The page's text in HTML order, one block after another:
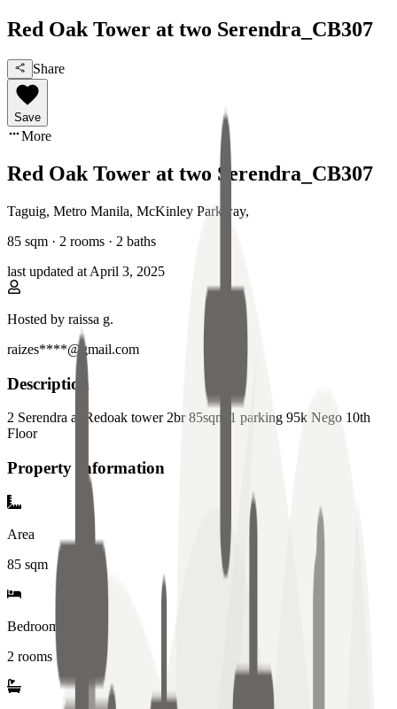
Red Oak Tower at two Serendra_CB307
Share
Save
More
Red Oak Tower at two Serendra_CB307
Taguig, Metro Manila, McKinley Parkway,
85 sqm · 2 rooms · 2 baths
last updated at April 3, 2025
Hosted by raissa g.
raizes****@gmail.com
Description
2 Serendra at Redoak tower 2br 85sqm 1 parking 95k Nego 10th
Floor
Property Information
Area
85 sqm
Bedrooms
2 rooms